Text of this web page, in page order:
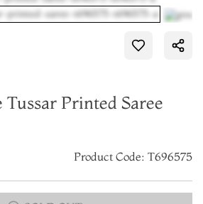
Printed Saree
Product Code: T696575